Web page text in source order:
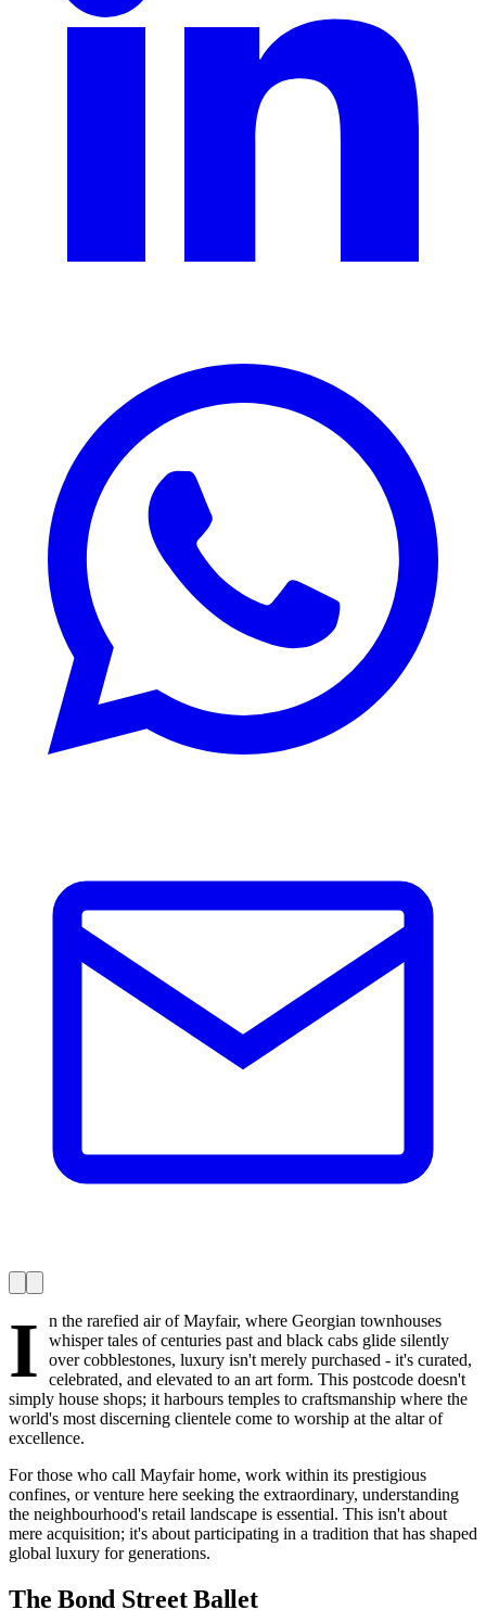
I
n the rarefied air of Mayfair, where Georgian townhouses
whisper tales of centuries past and black cabs glide silently
over cobblestones, luxury isn't merely purchased - it's curated,
celebrated, and elevated to an art form. This postcode doesn't
simply house shops; it harbours temples to craftsmanship where the
world's most discerning clientele come to worship at the altar of
excellence.
For those who call Mayfair home, work within its prestigious
confines, or venture here seeking the extraordinary, understanding
the neighbourhood's retail landscape is essential. This isn't about
mere acquisition; it's about participating in a tradition that has shaped
global luxury for generations.
The Bond Street Ballet